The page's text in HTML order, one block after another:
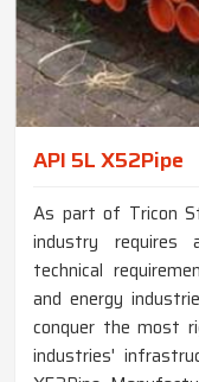
API 5L X52Pipe
As part of Tricon
industry
technical
and energy
conquer the most
industries'